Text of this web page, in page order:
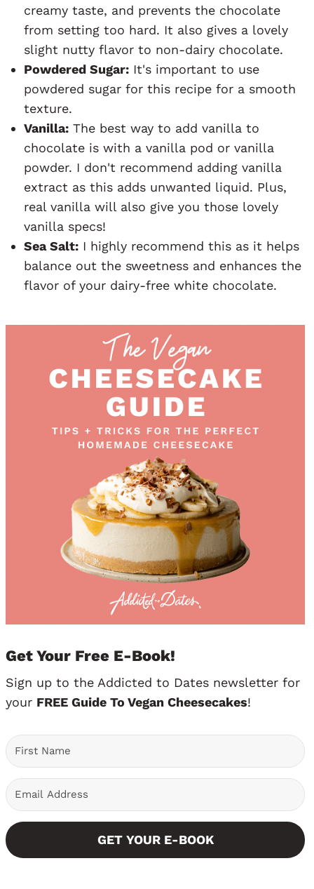
creamy taste, and prevents the chocolate
from setting too hard. It also gives a lovely
slight nutty flavor to non-dairy chocolate.
Powdered Sugar: It's important to use
powdered sugar for this recipe for a smooth
texture.
Vanilla: The best way to add vanilla to
chocolate is with a vanilla pod or vanilla
powder. I don't recommend adding vanilla
extract as this adds unwanted liquid. Plus,
real vanilla will also give you those lovely
vanilla specs!
Sea Salt: I highly recommend this as it helps
balance out the sweetness and enhances the
flavor of your dairy-free white chocolate.
Get Your Free E-Book!
Sign up to the Addicted to Dates newsletter for
your FREE Guide To Vegan Cheesecakes!
GET YOUR E-BOOK